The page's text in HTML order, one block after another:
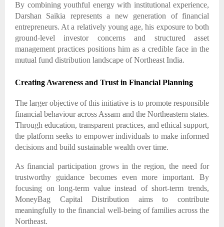
By combining youthful energy with institutional experience,
Darshan Saikia represents a new generation of financial
entrepreneurs. At a relatively young age, his exposure to both
ground-level investor concerns and structured asset
management practices positions him as a credible face in the
mutual fund distribution landscape of Northeast India.
Creating Awareness and Trust in Financial Planning
The larger objective of this initiative is to promote responsible
financial behaviour across Assam and the Northeastern states.
Through education, transparent practices, and ethical support,
the platform seeks to empower individuals to make informed
decisions and build sustainable wealth over time.
As financial participation grows in the region, the need for
trustworthy guidance becomes even more important. By
focusing on long-term value instead of short-term trends,
MoneyBag Capital Distribution aims to contribute
meaningfully to the financial well-being of families across the
Northeast.